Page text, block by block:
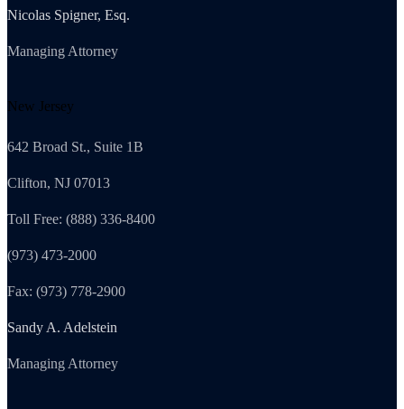
Nicolas Spigner, Esq.
Managing Attorney
New Jersey
642 Broad St., Suite 1B
Clifton, NJ 07013
Toll Free: (888) 336-8400
(973) 473-2000
Fax: (973) 778-2900
Sandy A. Adelstein
Managing Attorney